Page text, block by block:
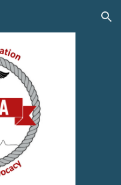
Skip to navigation